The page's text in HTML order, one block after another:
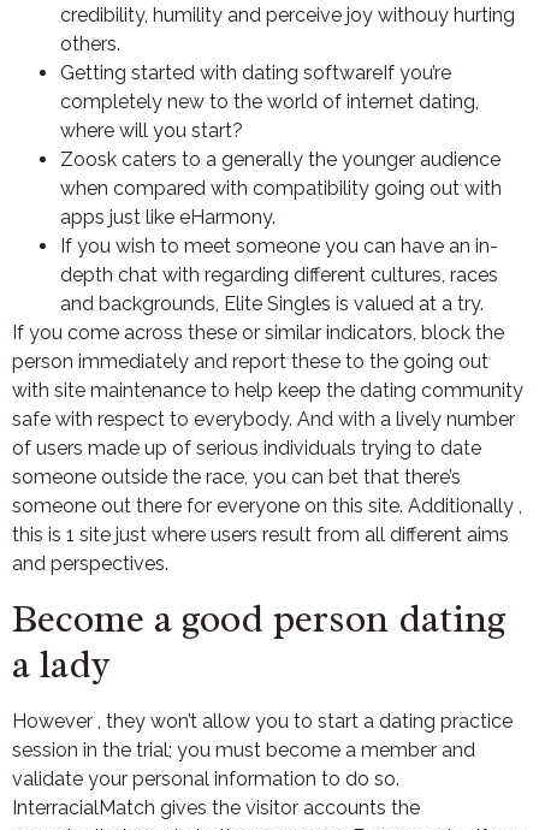
credibility, humility and perceive joy withouy hurting
others.
Getting started with dating softwareIf you’re
completely new to the world of internet dating,
where will you start?
Zoosk caters to a generally the younger audience
when compared with compatibility going out with
apps just like eHarmony.
If you wish to meet someone you can have an in-
depth chat with regarding different cultures, races
and backgrounds, Elite Singles is valued at a try.
If you come across these or similar indicators, block the
person immediately and report these to the going out
with site maintenance to help keep the dating community
safe with respect to everybody. And with a lively number
of users made up of serious individuals trying to date
someone outside the race, you can bet that there’s
someone out there for everyone on this site. Additionally ,
this is 1 site just where users result from all different aims
and perspectives.
Become a good person dating
a lady
However , they won’t allow you to start a dating practice
session in the trial; you must become a member and
validate your personal information to do so.
InterracialMatch gives the visitor accounts the